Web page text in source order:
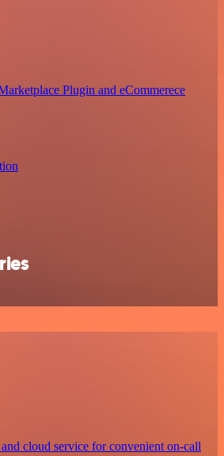
Plugin and eCommerece
cloud service for convenient on-call